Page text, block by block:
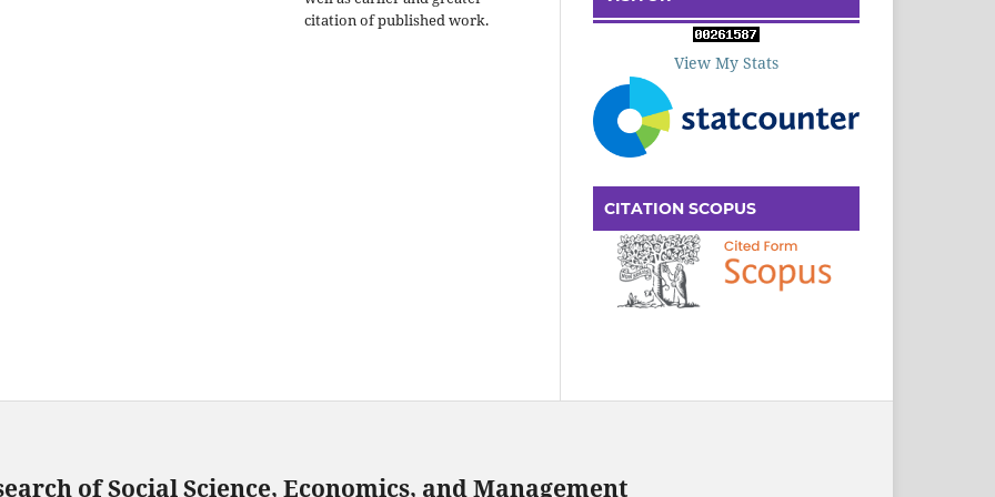
citation of published work.
View My Stats
CITATION SCOPUS
of Social Science, Economics, and Management